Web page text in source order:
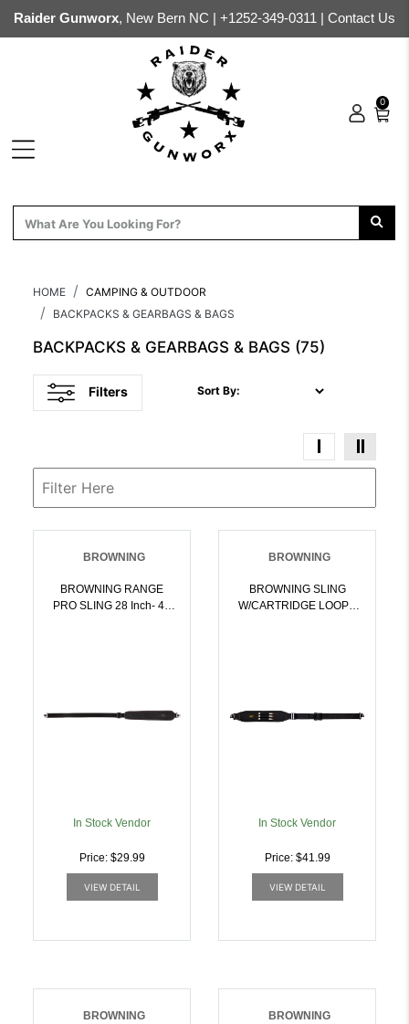
Raider Gunworx, New Bern NC | +1252-349-0311 Contact Us
0
HOME
CAMPING & OUTDOOR
BACKPACKS & GEARBAGS & BAGS
BACKPACKS & GEARBAGS & BAGS (75)
Filters Sort By:
BROWNING
BROWNING RANGE
PRO SLING 28 Inch- 40
In Stock Vendor
Price: $29.99
VIEW DETAIL
BROWNING
BROWNING SLING
W/CARTRIDGE LOOPS
In Stock Vendor
Price: $41.99
VIEW DETAIL
BROWNING BROWNING